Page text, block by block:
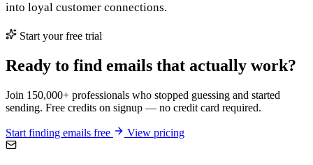
into loyal customer connections.
Start your free trial
Ready to find emails that actually work?
Join 150,000+ professionals who stopped guessing and started
sending. Free credits on signup — no credit card required.
Start finding emails free View pricing